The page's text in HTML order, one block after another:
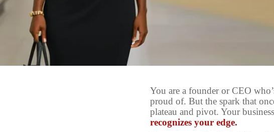
You are a founder or CEO
proud of. But the spark that
plateau and pivot. Your
recognizes your edge.